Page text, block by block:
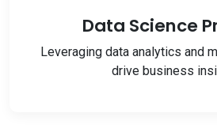
Data Science
Leveraging data analytics and
drive business